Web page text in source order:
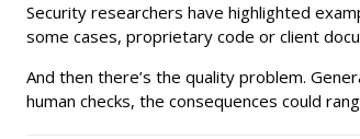
Security researchers have highlighted
some cases, proprietary code or client
And then there’s the quality problem.
human checks, the consequences could